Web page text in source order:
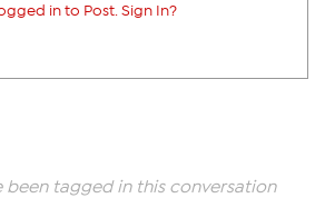
in to Post. Sign In?
been tagged in this conversation